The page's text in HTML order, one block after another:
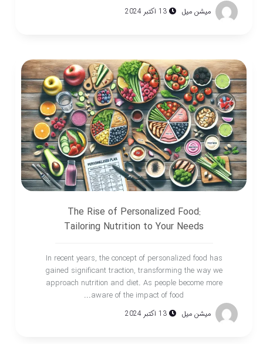
میشن میل 13 اکتبر 2024
The Rise of Personalized Food:
Tailoring Nutrition to Your Needs
In recent years, the concept of personalized food has
gained significant traction, transforming the way we
approach nutrition and diet. As people become more
aware of the impact of food...
میشن میل 13 اکتبر 2024